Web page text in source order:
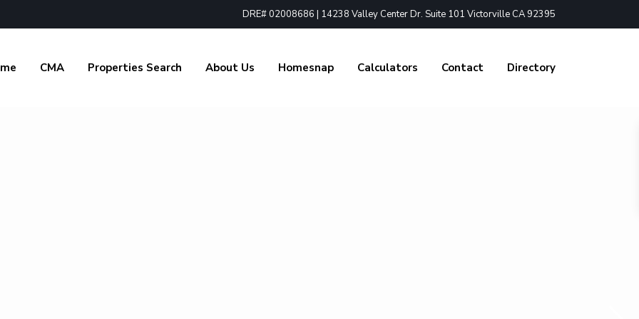
DRE# 02008686 | 14238 Valley Center Dr. Suite 101 Victorville CA 92395
CMA Properties Search About Us Homesnap Calculators Contact Directory